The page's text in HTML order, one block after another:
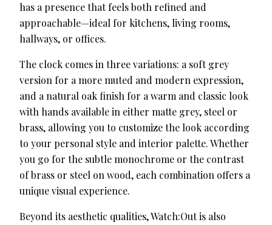
has a presence that feels both refined and
approachable—ideal for kitchens, living rooms,
hallways, or offices.
The clock comes in three variations: a soft grey
version for a more muted and modern expression,
and a natural oak finish for a warm and classic look
with hands available in either matte grey, steel or
brass, allowing you to customize the look according
to your personal style and interior palette. Whether
you go for the subtle monochrome or the contrast
of brass or steel on wood, each combination offers a
unique visual experience.
Beyond its aesthetic qualities, Watch:Out is also